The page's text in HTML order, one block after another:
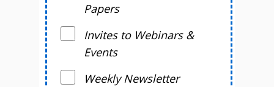
Papers
Invites to Webinars &
Events
Weekly Newsletter